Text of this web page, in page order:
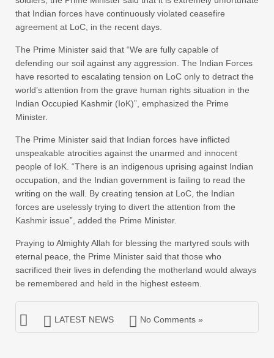
that Indian forces have continuously violated ceasefire
agreement at LoC, in the recent days.
The Prime Minister said that “We are fully capable of
defending our soil against any aggression. The Indian Forces
have resorted to escalating tension on LoC only to detract the
world’s attention from the grave human rights situation in the
Indian Occupied Kashmir (IoK)”, emphasized the Prime
Minister.
The Prime Minister said that Indian forces have inflicted
unspeakable atrocities against the unarmed and innocent
people of IoK. “There is an indigenous uprising against Indian
occupation, and the Indian government is failing to read the
writing on the wall. By creating tension at LoC, the Indian
forces are uselessly trying to divert the attention from the
Kashmir issue”, added the Prime Minister.
Praying to Almighty Allah for blessing the martyred souls with
eternal peace, the Prime Minister said that those who
sacrificed their lives in defending the motherland would always
be remembered and held in the highest esteem.
LATEST NEWS No Comments »